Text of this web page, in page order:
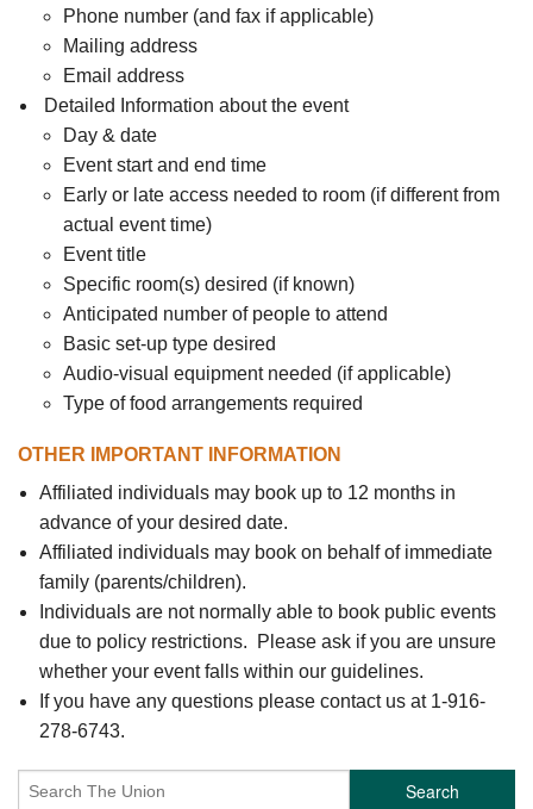
Phone number (and fax if applicable)
Mailing address
Email address
Detailed Information about the event
Day & date
Event start and end time
Early or late access needed to room (if different from
actual event time)
Event title
Specific room(s) desired (if known)
Anticipated number of people to attend
Basic set-up type desired
Audio-visual equipment needed (if applicable)
Type of food arrangements required
OTHER IMPORTANT INFORMATION
Affiliated individuals may book up to 12 months in
advance of your desired date.
Affiliated individuals may book on behalf of immediate
family (parents/children).
Individuals are not normally able to book public events
due to policy restrictions. Please ask if you are unsure
whether your event falls within our guidelines.
If you have any questions please contact us at 1-916-
278-6743.
Search